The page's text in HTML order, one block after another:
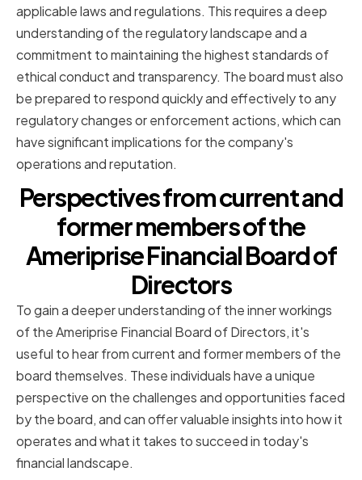
applicable laws and regulations. This requires a deep
understanding of the regulatory landscape and a
commitment to maintaining the highest standards of
ethical conduct and transparency. The board must also
be prepared to respond quickly and effectively to any
regulatory changes or enforcement actions, which can
have significant implications for the company's
operations and reputation.
Perspectives from current and
former members of the
Ameriprise Financial Board of
Directors
To gain a deeper understanding of the inner workings
of the Ameriprise Financial Board of Directors, it's
useful to hear from current and former members of the
board themselves. These individuals have a unique
perspective on the challenges and opportunities faced
by the board, and can offer valuable insights into how it
operates and what it takes to succeed in today's
financial landscape.